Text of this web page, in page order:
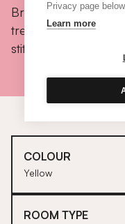
Privacy page
Learn more
Browse colours,
trends and take a
stitched customers.
COLOUR
Yellow
ROOM TYPE